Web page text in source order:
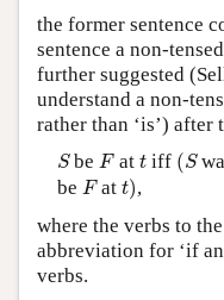
the former sentence
sentence a non-
further suggested
understand a non-
rather than ‘is’)
S
SbeF
Fat t
tiff (S
(S
be F
Fatt)
t),
where the verbs to
abbreviation for ‘if
verbs.